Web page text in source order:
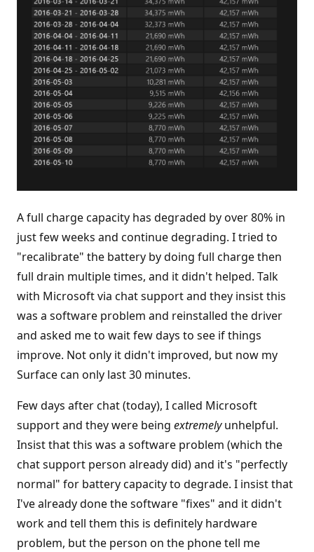
A full charge capacity has degraded by over 80% in
just few weeks and continue degrading. I tried to
"recalibrate" the battery by doing full charge then
full drain multiple times, and it didn't helped. Talk
with Microsoft via chat support and they insist this
was a software problem and reinstalled the driver
and asked me to wait few days to see if things
improve. Not only it didn't improved, but now my
Surface can only last 30 minutes.
Few days after chat (today), I called Microsoft
support and they were being extremelyunhelpful.
Insist that this was a software problem (which the
chat support person already did) and it's "perfectly
normal" for battery capacity to degrade. I insist that
I've already done the software "fixes" and it didn't
work and tell them this is definitely hardware
problem, but the person on the phone tell me